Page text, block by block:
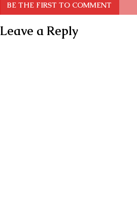
BE THE FIRST TO COMMENT
Leave a Reply